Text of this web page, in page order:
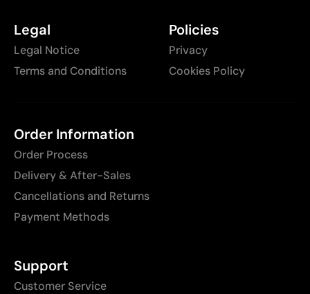
Legal
Legal Notice
Terms and Conditions
Policies
Privacy
Cookies Policy
Order Information
Order Process
Delivery & After-Sales
Cancellations and Returns
Payment Methods
Support
Customer Service